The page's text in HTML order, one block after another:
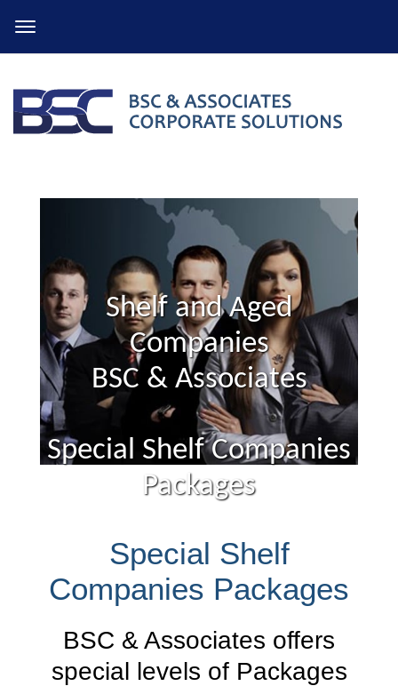
content
Shelf and Aged
Companies
BSC & Associates
Special Shelf Companies
Packages
Special Shelf
Companies Packages
BSC & Associates offers
special levels of Packages